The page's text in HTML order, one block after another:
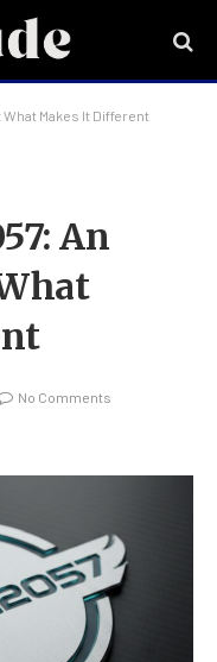
Makes It Different
An
No Comments